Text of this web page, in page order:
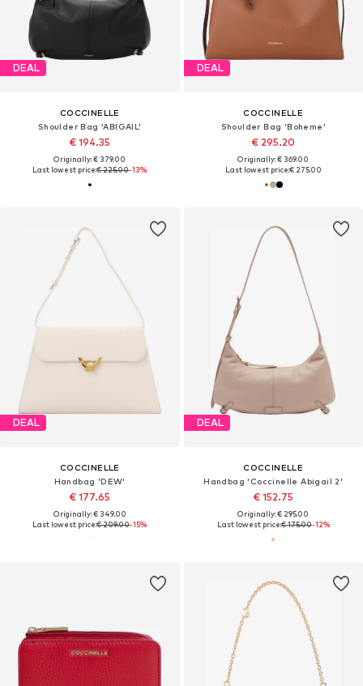
DEAL
COCCINELLE
Shoulder Bag 'ABIGAIL'
€ 194.35
Originally: € 379.00
Last lowest price:€ 225.00-13%
DEAL
COCCINELLE
Shoulder Bag 'Boheme'
€ 295.20
Originally: € 369.00
Last lowest price:€ 275.00
DEAL
COCCINELLE
Handbag 'DEW'
€ 177.65
Originally: € 349.00
Last lowest price:€ 209.00-15%
DEAL
COCCINELLE
Handbag 'Coccinelle Abigail 2'
€ 152.75
Originally: € 295.00
Last lowest price:€ 175.00-12%